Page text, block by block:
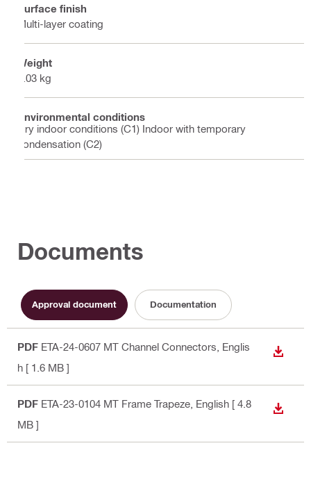
Surface finish
Multi-layer coating
Weight
0.03 kg
Environmental conditions
Dry indoor conditions (C1) Indoor with temporary
condensation (C2)
Documents
Approval document Documentation
PDF ETA-24-0607 MT Channel Connectors , Englis
h [ 1.6 MB ]
PDF ETA-23-0104 MT Frame Trapeze , English [ 4.8
MB ]